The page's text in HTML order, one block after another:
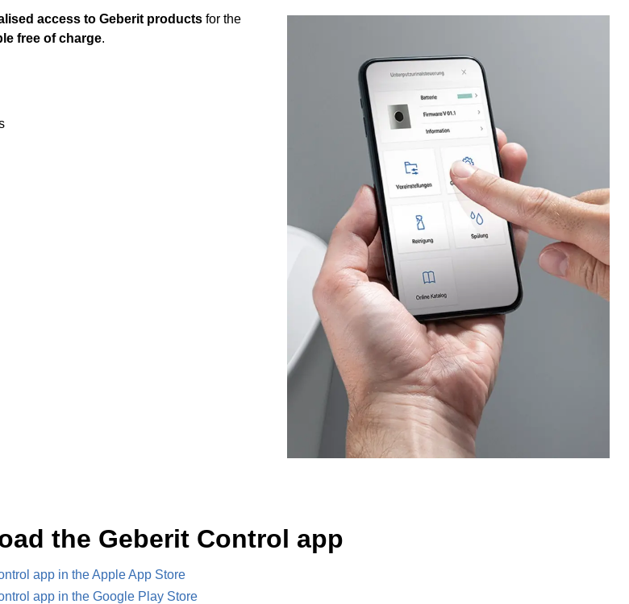
access to Geberit products for the
free of charge.
the Geberit Control app
app in the Apple App Store
app in the Google Play Store